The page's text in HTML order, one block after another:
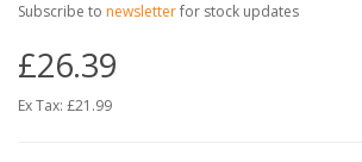
Subscribe to newsletterfor stock updates
£26.39
Ex Tax: £21.99